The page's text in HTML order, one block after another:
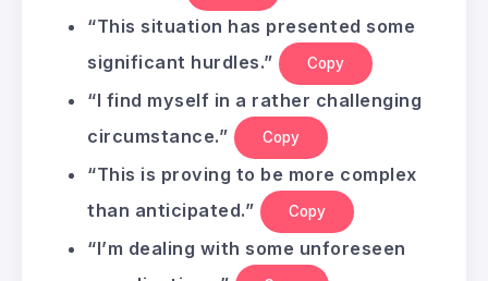
“This situation has presented some
significant hurdles.”
Copy
“I find myself in a rather challenging
circumstance.”
Copy
“This is proving to be more complex
than anticipated.”
Copy
“I’m dealing with some unforeseen